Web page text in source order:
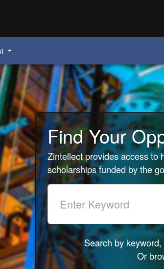
Find Your
Zintellect provides access to
scholarships funded by the
Search by
Or